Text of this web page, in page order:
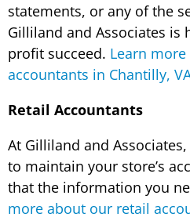
statements, or any of the
Gilliland and Associates is
profit succeed. Learn
accountants in Chantilly,
Retail Accountants
At Gilliland and
to maintain your store’s
that the information you
more about our retail